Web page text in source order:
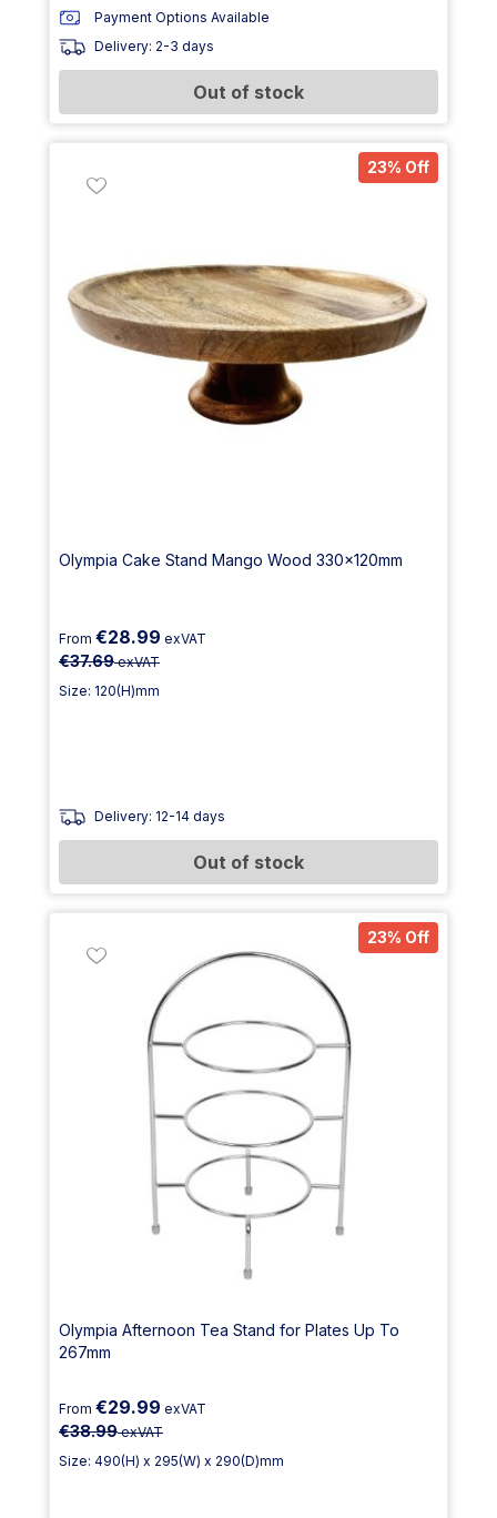
Payment Options Available
Delivery: 2-3 days
Out of stock
23% Off
Olympia Cake Stand Mango Wood 330x120mm
From €28.99 exVAT
€37.69exVAT
Size: 120(H)mm
Delivery: 12-14 days
Out of stock
23% Off
Olympia Afternoon Tea Stand for Plates Up To
267mm
From €29.99 exVAT
€38.99exVAT
Size: 490(H) x 295(W) x 290(D)mm